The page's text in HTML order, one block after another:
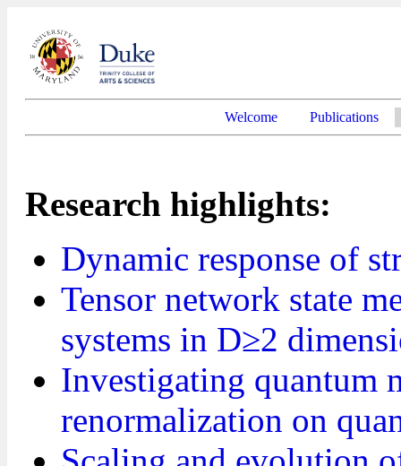
Welcome Publications
Research highlights:
Dynamic response of
Tensor network state
systems in D≥2
Investigating quantum
renormalization on